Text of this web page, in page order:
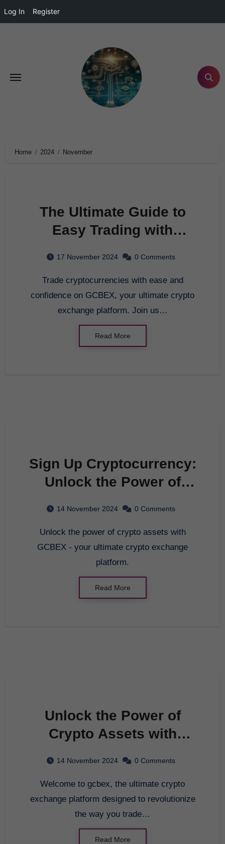
Log In Register
Home 2024 November
The Ultimate Guide to
Easy Trading with
17 November 2024 0 Comments
Trade cryptocurrencies with ease and
confidence on GCBEX, your ultimate crypto
exchange platform. Join us…
Read More
Sign Up Cryptocurrency:
Unlock the Power of
14 November 2024 0 Comments
Unlock the power of crypto assets with
GCBEX - your ultimate crypto exchange
platform.
Read More
Unlock the Power of
Crypto Assets with
Platform
14 November 2024 0 Comments
Welcome to gcbex, the ultimate crypto
exchange platform designed to revolutionize
the way you trade…
Read More